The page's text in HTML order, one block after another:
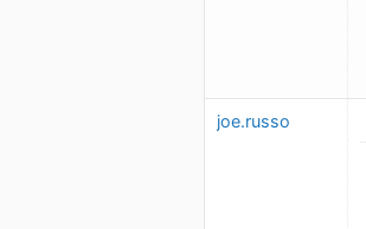
joe.russo